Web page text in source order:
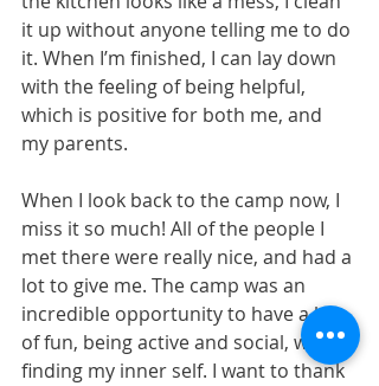
it up without anyone telling me to do
it. When I’m finished, I can lay down
with the feeling of being helpful,
which is positive for both me, and
my parents.
When I look back to the camp now, I
miss it so much! All of the people I
met there were really nice, and had a
lot to give me. The camp was an
incredible opportunity to have a lot
of fun, being active and social, while
finding my inner self. I want to thank